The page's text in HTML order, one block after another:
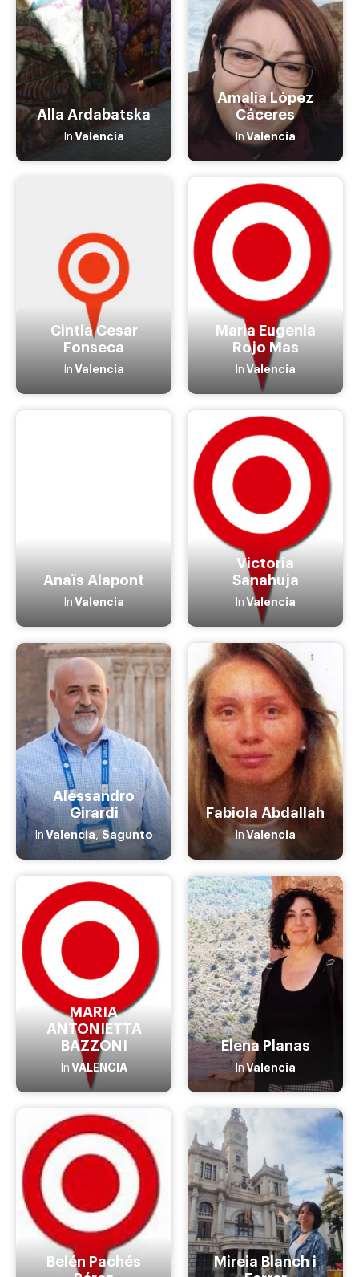
Alla Ardabatska
In Valencia
Amalia López
Cáceres
In Valencia
Cintia Cesar
Fonseca
In Valencia
Maria Eugenia
Rojo Mas
In Valencia
Anaïs Alapont
In Valencia
Victoria
Sanahuja
In Valencia
Alessandro
Girardi
In Valencia, Sagunto
Fabiola Abdallah
In Valencia
MARIA
ANTONIETTA
BAZZONI
In VALENCIA
Elena Planas
In Valencia
Belén Pachés
Mireia Blanch i